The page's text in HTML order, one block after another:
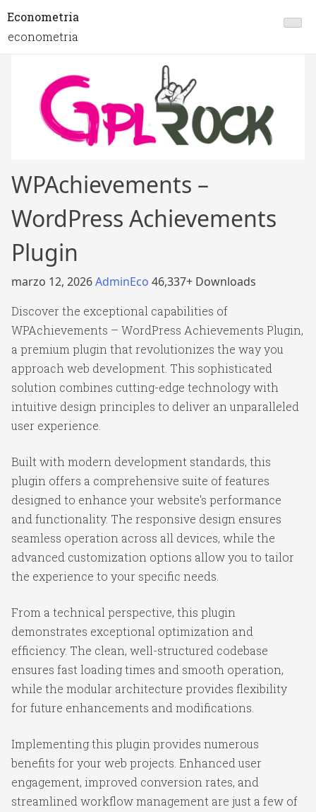
Econometria
econometria
WPAchievements –
WordPress Achievements
Plugin
marzo 12, 2026AdminEco 46,337+ Downloads
Discover the exceptional capabilities of
WPAchievements – WordPress Achievements Plugin,
a premium plugin that revolutionizes the way you
approach web development. This sophisticated
solution combines cutting-edge technology with
intuitive design principles to deliver an unparalleled
user experience.
Built with modern development standards, this
plugin offers a comprehensive suite of features
designed to enhance your website's performance
and functionality. The responsive design ensures
seamless operation across all devices, while the
advanced customization options allow you to tailor
the experience to your specific needs.
From a technical perspective, this plugin
demonstrates exceptional optimization and
efficiency. The clean, well-structured codebase
ensures fast loading times and smooth operation,
while the modular architecture provides flexibility
for future enhancements and modifications.
Implementing this plugin provides numerous
benefits for your web projects. Enhanced user
engagement, improved conversion rates, and
streamlined workflow management are just a few of